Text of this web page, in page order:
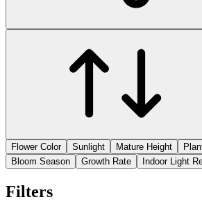
Flower Color
Sunlight Mature Height
Bloom Season
Growth Rate Indoor Light
Filters